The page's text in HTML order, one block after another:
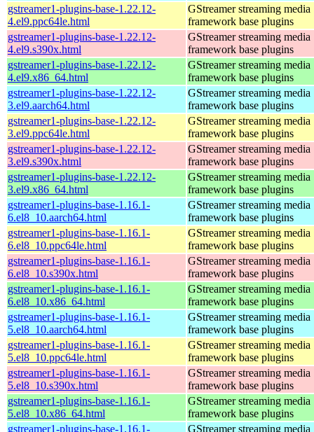
gstreamer1-plugins-base-1.22.12-
4.el9.ppc64le.html
GStreamer streaming media
framework base plugins
gstreamer1-plugins-base-1.22.12-
4.el9.s390x.html
GStreamer streaming media
framework base plugins
gstreamer1-plugins-base-1.22.12-
4.el9.x86_64.html
GStreamer streaming media
framework base plugins
gstreamer1-plugins-base-1.22.12-
3.el9.aarch64.html
GStreamer streaming media
framework base plugins
gstreamer1-plugins-base-1.22.12-
3.el9.ppc64le.html
GStreamer streaming media
framework base plugins
gstreamer1-plugins-base-1.22.12-
3.el9.s390x.html
GStreamer streaming media
framework base plugins
gstreamer1-plugins-base-1.22.12-
3.el9.x86_64.html
GStreamer streaming media
framework base plugins
gstreamer1-plugins-base-1.16.1-
6.el8_10.aarch64.html
GStreamer streaming media
framework base plugins
gstreamer1-plugins-base-1.16.1-
6.el8_10.ppc64le.html
GStreamer streaming media
framework base plugins
gstreamer1-plugins-base-1.16.1-
6.el8_10.s390x.html
GStreamer streaming media
framework base plugins
gstreamer1-plugins-base-1.16.1-
6.el8_10.x86_64.html
GStreamer streaming media
framework base plugins
gstreamer1-plugins-base-1.16.1-
5.el8_10.aarch64.html
GStreamer streaming media
framework base plugins
gstreamer1-plugins-base-1.16.1-
5.el8_10.ppc64le.html
GStreamer streaming media
framework base plugins
gstreamer1-plugins-base-1.16.1-
5.el8_10.s390x.html
GStreamer streaming media
framework base plugins
gstreamer1-plugins-base-1.16.1-
5.el8_10.x86_64.html
GStreamer streaming media
framework base plugins
gstreamer1-plugins-base-1.16.1-
GStreamer streaming media